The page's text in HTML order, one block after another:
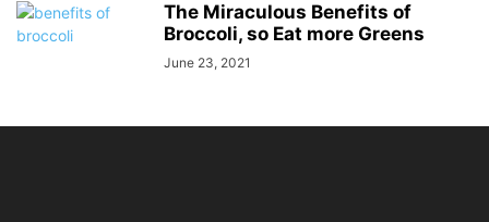
The Miraculous Benefits of
Broccoli, so Eat more Greens
June 23, 2021